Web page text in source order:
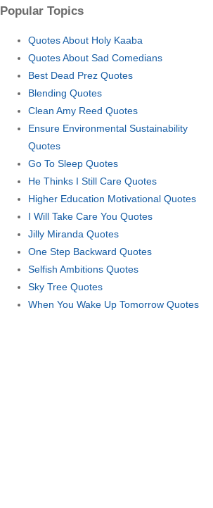
Popular Topics
Quotes About Holy Kaaba
Quotes About Sad Comedians
Best Dead Prez Quotes
Blending Quotes
Clean Amy Reed Quotes
Ensure Environmental Sustainability
Quotes
Go To Sleep Quotes
He Thinks I Still Care Quotes
Higher Education Motivational Quotes
I Will Take Care You Quotes
Jilly Miranda Quotes
One Step Backward Quotes
Selfish Ambitions Quotes
Sky Tree Quotes
When You Wake Up Tomorrow Quotes